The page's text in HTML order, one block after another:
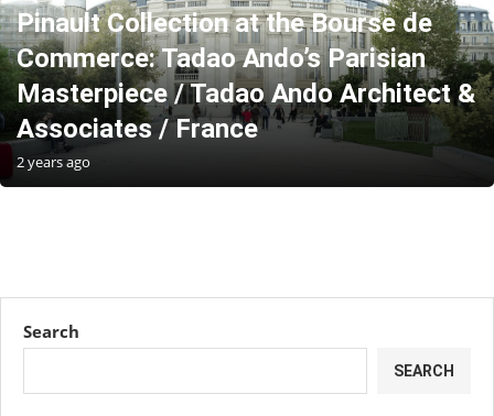
Pinault Collection at the Bourse de
Commerce: Tadao Ando’s Parisian
Masterpiece / Tadao Ando Architect &
Associates / France
2 years ago
Search
SEARCH